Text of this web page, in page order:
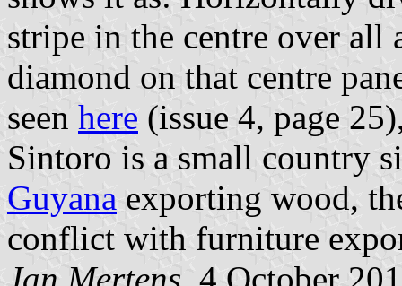
stripe in the centre over all
diamond on that centre
seen here (issue 4, page
Sintoro is a small country
Guyana exporting wood,
conflict with furniture